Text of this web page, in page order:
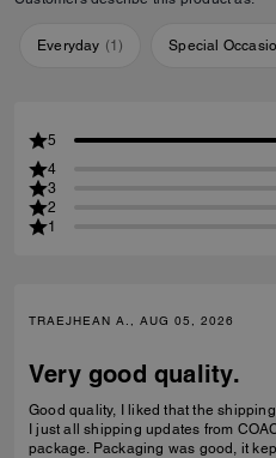
Everyday (1) Special
5
4
3
2
1
TRAEJHEAN A., AUG 05, 2026
Very good quality.
Good quality, I liked that the
I just all shipping updates from
package. Packaging was good, it